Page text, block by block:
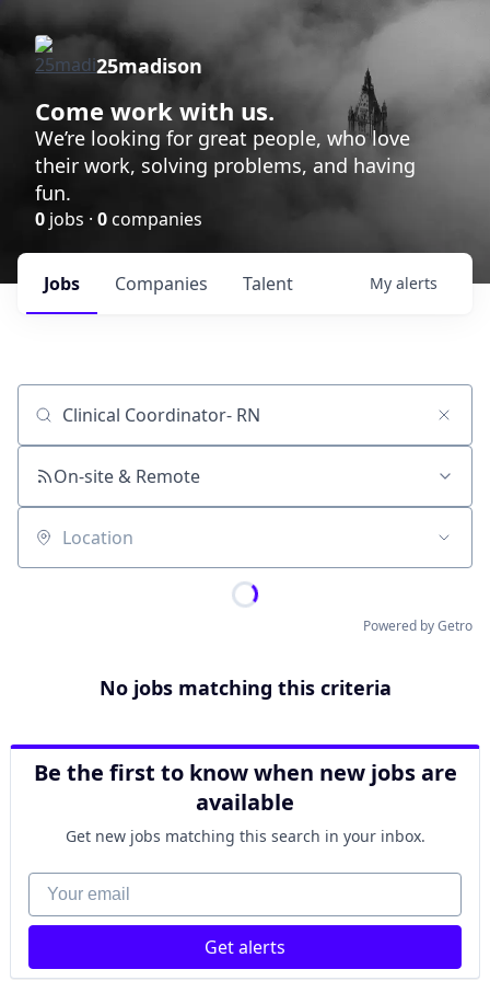
25madison
Come work with us.
We’re looking for great people, who love
their work, solving problems, and having
fun.
0 jobs · 0companies
Jobs Companies Talent My alerts
Job title, company or keyword
On-site & Remote
Location
Powered by Getro
No jobs matching this criteria
Be the first to know when new jobs are
available
Get new jobs matching this search in your inbox.
Your email
Get alerts